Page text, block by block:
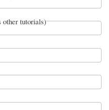
other tutorials)